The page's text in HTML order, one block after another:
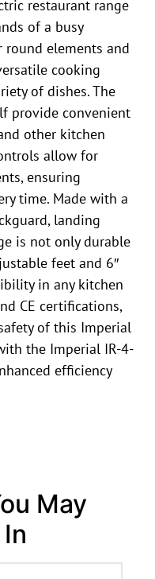
restaurant range
of a busy
elements and
cooking
of dishes. The
provide convenient
other kitchen
allow for
ensuring
time. Made with a
landing
is not only durable
feet and 6″
in any kitchen
CE certifications,
of this Imperial
the Imperial IR-4-
efficiency
May